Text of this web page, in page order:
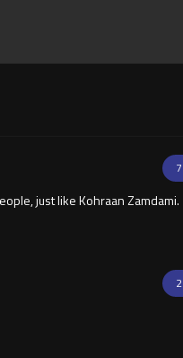
7
just like Kohraan Zamdami.
2